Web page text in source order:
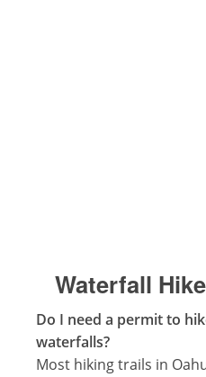
Waterfall
Do I need a permit to
waterfalls?
Most hiking trails in